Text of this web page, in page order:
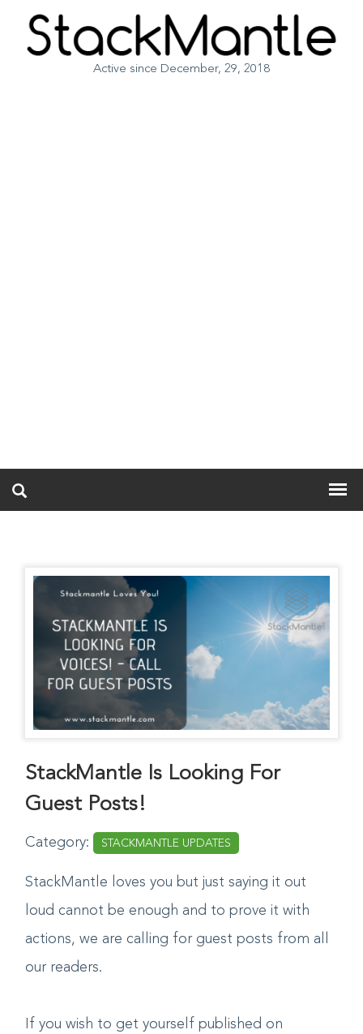
Active since December, 29, 2018
StackMantle Is Looking For
Guest Posts!
Category: STACKMANTLE UPDATES
StackMantle loves you but just saying it out
loud cannot be enough and to prove it with
actions, we are calling for guest posts from all
our readers.
If you wish to get yourself published on